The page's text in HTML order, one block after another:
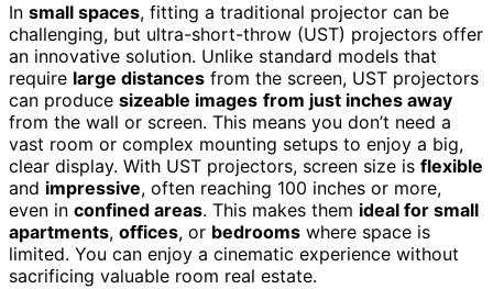
In small spaces, fitting a traditional projector can be
challenging, but ultra-short-throw (UST) projectors offer
an innovative solution. Unlike standard models that
require large distances from the screen, UST projectors
can produce sizeable images from just inches away
from the wall or screen. This means you don’t need a
vast room or complex mounting setups to enjoy a big,
clear display. With UST projectors, screen size is flexible
and impressive, often reaching 100 inches or more,
even in confined areas. This makes them ideal for small
apartments, offices, or bedrooms where space is
limited. You can enjoy a cinematic experience without
sacrificing valuable room real estate.